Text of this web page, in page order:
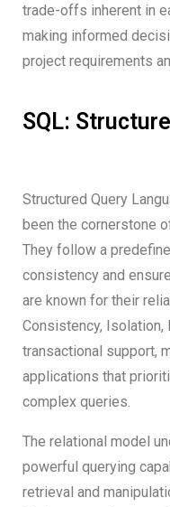
trade-offs inherent in
making informed
project requirements
SQL:
Structured Query
been the cornerstone
They follow a
consistency and
are known for their
Consistency, Isolation,
transactional support,
applications that
complex queries.
The relational model
powerful querying
retrieval and